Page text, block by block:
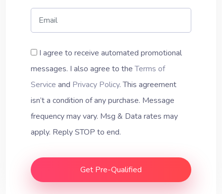
I agree to receive automated promotional
messages. I also agree to theTerms of
Service and Privacy Policy. This agreement
isn’t a condition of any purchase. Message
frequency may vary. Msg & Data rates may
apply. Reply STOP to end.
Get Pre-Qualified